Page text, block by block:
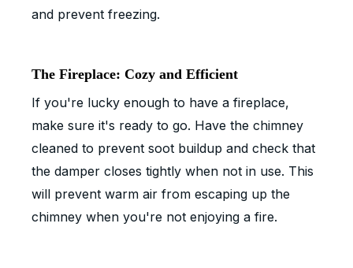
and prevent freezing.
The Fireplace: Cozy and Efficient
If you're lucky enough to have a fireplace,
make sure it's ready to go. Have the chimney
cleaned to prevent soot buildup and check that
the damper closes tightly when not in use. This
will prevent warm air from escaping up the
chimney when you're not enjoying a fire.